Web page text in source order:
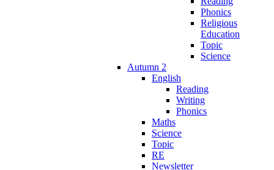
Phonics
Religious
Education
Topic
Science
Autumn 2
English
Reading
Writing
Phonics
Maths
Science
Topic
RE
Newsletter